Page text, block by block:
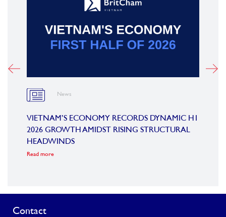
News
VIETNAM’S ECONOMY RECORDS DYNAMIC H1
2026 GROWTH AMIDST RISING STRUCTURAL
HEADWINDS
Read more
Contact